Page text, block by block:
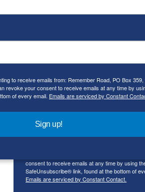
you of new posts that have been
Email
First Name
By submitting this form, you are consenting to
consent to receive emails at any time by using
SafeUnsubscribe® link, found at the bottom of
Emails are serviced by Constant Contact.
to receive emails from: Remember Road, PO Box 359,
revoke your consent to receive emails at any time by
of every email. Emails are serviced by Constant
Sign up!